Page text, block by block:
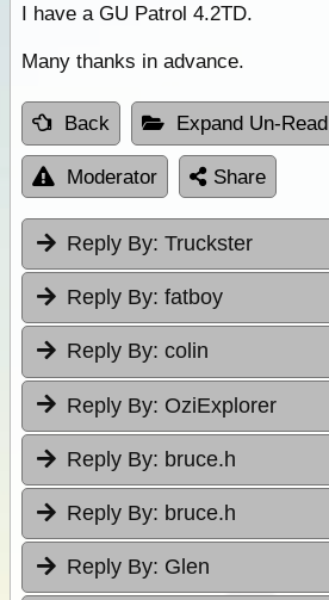
I have a GU Patrol 4.2TD.
Many thanks in advance.
Back Expand Un-Read
Moderator Share
Reply By: Truckster
Reply By: fatboy
Reply By: colin
Reply By: OziExplorer
Reply By: bruce.h
Reply By: bruce.h
Reply By: Glen